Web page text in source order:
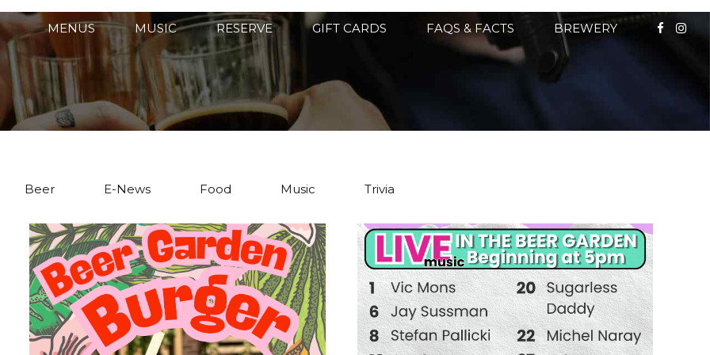
MENUS MUSIC RESERVE GIFT CARDS FAQS & FACTS BREWERY
Beer E-News Food Music Trivia